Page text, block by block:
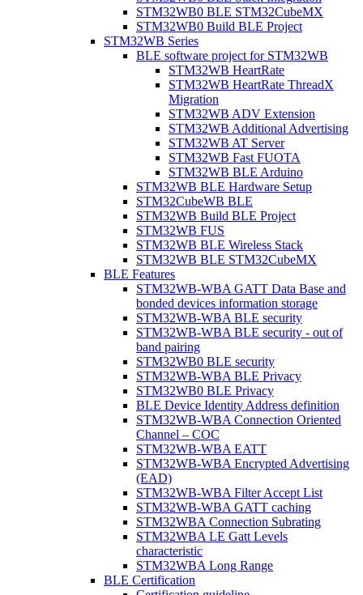
STM32WB0 BLE STM32CubeMX
STM32WB0 Build BLE Project
STM32WB Series
BLE software project for STM32WB
STM32WB HeartRate
STM32WB HeartRate ThreadX
Migration
STM32WB ADV Extension
STM32WB Additional Advertising
STM32WB AT Server
STM32WB Fast FUOTA
STM32WB BLE Arduino
STM32WB BLE Hardware Setup
STM32CubeWB BLE
STM32WB Build BLE Project
STM32WB FUS
STM32WB BLE Wireless Stack
STM32WB BLE STM32CubeMX
BLE Features
STM32WB-WBA GATT Data Base and
bonded devices information storage
STM32WB-WBA BLE security
STM32WB-WBA BLE security - out of
band pairing
STM32WB0 BLE security
STM32WB-WBA BLE Privacy
STM32WB0 BLE Privacy
BLE Device Identity Address definition
STM32WB-WBA Connection Oriented
Channel – COC
STM32WB-WBA EATT
STM32WB-WBA Encrypted Advertising
(EAD)
STM32WB-WBA Filter Accept List
STM32WB-WBA GATT caching
STM32WBA Connection Subrating
STM32WBA LE Gatt Levels
characteristic
STM32WBA Long Range
BLE Certification